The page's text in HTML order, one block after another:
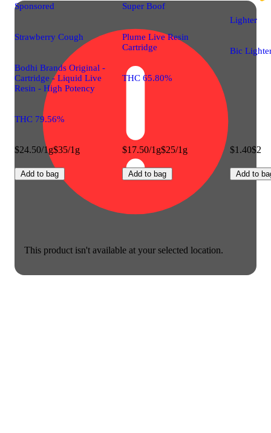
This product isn't available at your selected location.
Sponsored
Strawberry Cough
Bodhi Brands Original -
Cartridge - Liquid Live
Resin - High Potency
THC 79.56%
$24.50/1g$35/1g
Add to bag
Super Boof
Plume Live Resin
Cartridge
THC 65.80%
$17.50/1g$25/1g
Add to bag
Lighter
Bic
$1.40$2
Add to